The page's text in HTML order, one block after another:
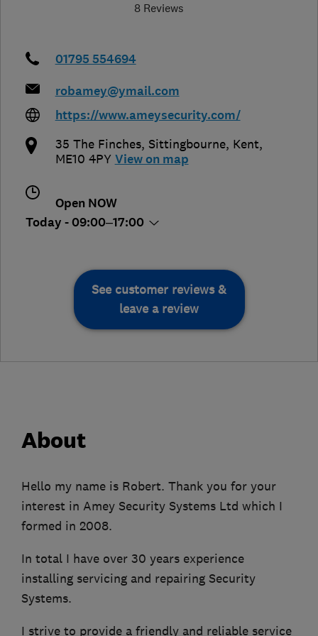
8 Reviews
01795 554694
robamey@ymail.com
https://www.ameysecurity.com/
35 The Finches, Sittingbourne, Kent,
ME10 4PY View on map
Open NOW
Today - 09:00–17:00
See customer reviews &
leave a review
About
Hello my name is Robert. Thank you for your
interest in Amey Security Systems Ltd which I
formed in 2008.
In total I have over 30 years experience
installing servicing and repairing Security
Systems.
I strive to provide a friendly and reliable service